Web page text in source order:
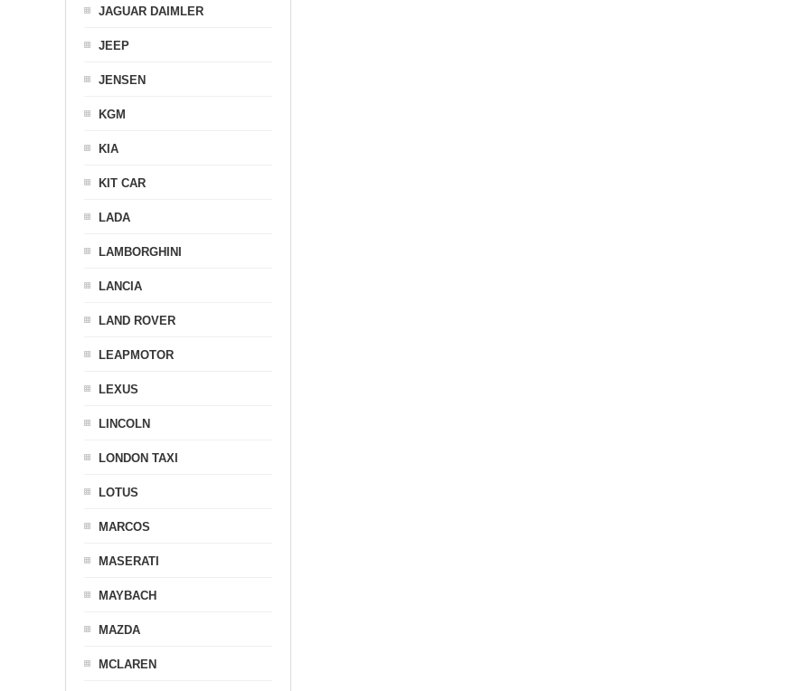
JAGUAR DAIMLER
JEEP
JENSEN
KGM
KIA
KIT CAR
LADA
LAMBORGHINI
LANCIA
LAND ROVER
LEAPMOTOR
LEXUS
LINCOLN
LONDON TAXI
LOTUS
MARCOS
MASERATI
MAYBACH
MAZDA
MCLAREN